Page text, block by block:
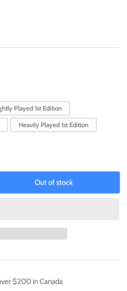
Played 1st Edition
Heavily Played 1st Edition
Out of stock
$200 in Canada